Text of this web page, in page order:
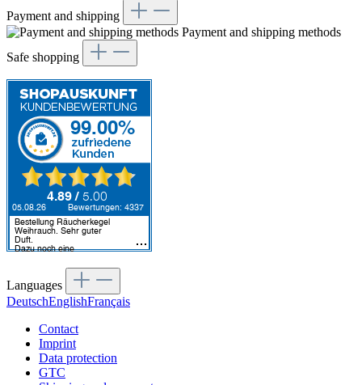
Payment and shipping
Payment and shipping methods
Safe shopping
Languages
DeutschEnglishFrançais
Contact
Imprint
Data protection
GTC